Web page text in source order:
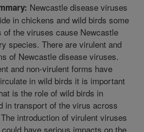
Newcastle disease viruses
in chickens and wild birds some
of the viruses cause Newcastle
species. There are virulent and
of Newcastle disease viruses.
and non-virulent forms have
in wild birds it is important
is the role of wild birds in
in transport of the virus across
introduction of virulent viruses
have serious impacts on the